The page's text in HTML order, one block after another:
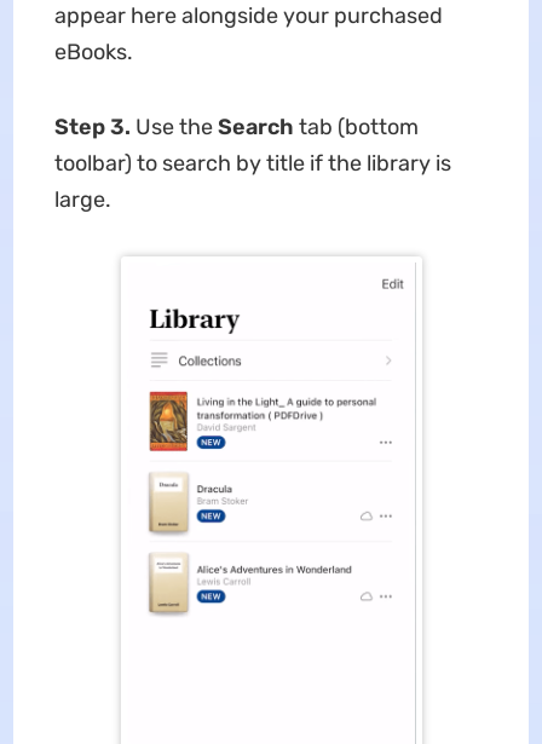
appear here alongside your purchased
eBooks.
Step 3. Use theSearch tab (bottom
toolbar) to search by title if the library is
large.